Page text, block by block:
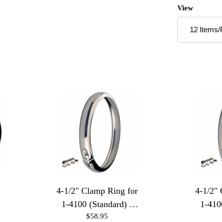
Number of
View
4-1/2" Clamp Ring for
1-4100 (Standard) -
Polished
$58.95
4-1/2"
1-